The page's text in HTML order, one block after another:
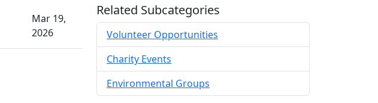
Mar 19,
2026
Related Subcategories
Volunteer Opportunities
Charity Events
Environmental Groups